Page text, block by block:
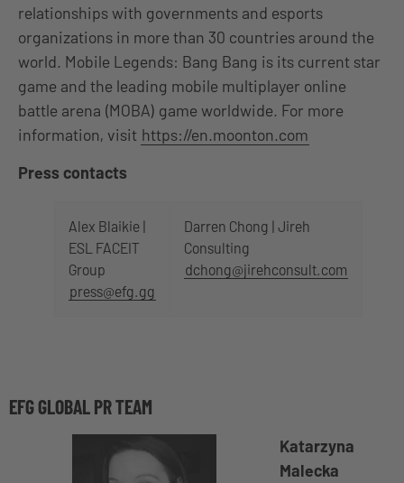
relationships with governments and esports
organizations in more than 30 countries around the
world. Mobile Legends: Bang Bang is its current star
game and the leading mobile multiplayer online
battle arena (MOBA) game worldwide. For more
information, visit https://en.moonton.com
Press contacts
Alex Blaikie |
ESL FACEIT
Group
press@efg.gg
Darren Chong | Jireh
Consulting
dchong@jirehconsult.com
EFG GLOBAL PR TEAM
Katarzyna
Malecka